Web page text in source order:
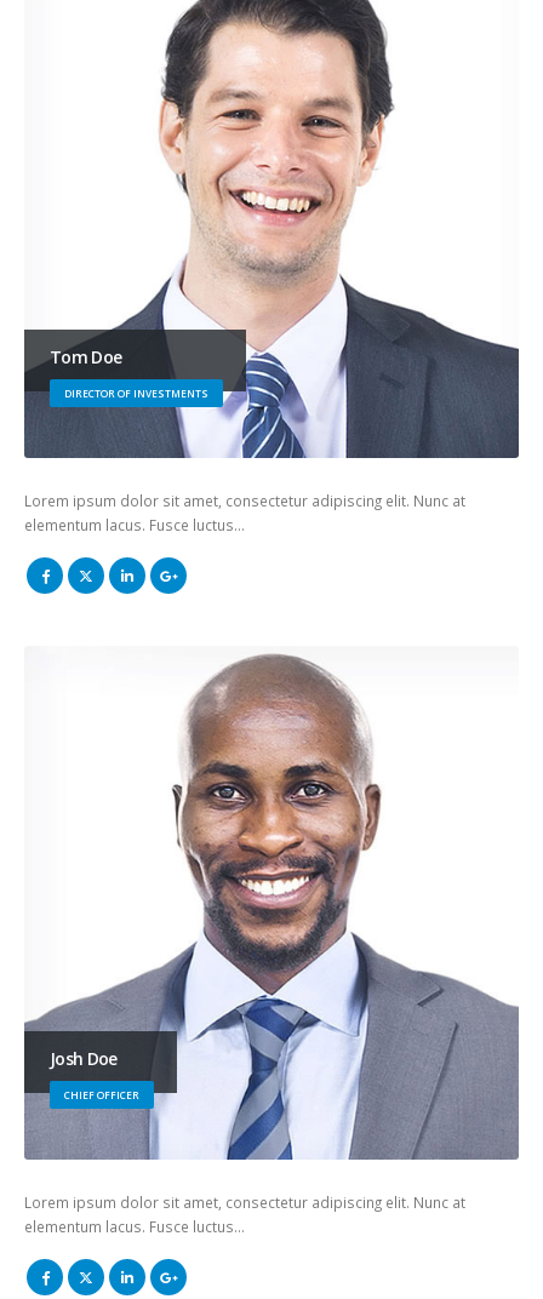
Tom Doe
DIRECTOR OF INVESTMENTS
Lorem ipsum dolor sit amet, consectetur adipiscing elit. Nunc at
elementum lacus. Fusce luctus…
Josh Doe
CHIEF OFFICER
Lorem ipsum dolor sit amet, consectetur adipiscing elit. Nunc at
elementum lacus. Fusce luctus…